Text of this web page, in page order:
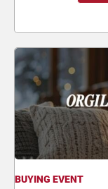
BUYING EVENT